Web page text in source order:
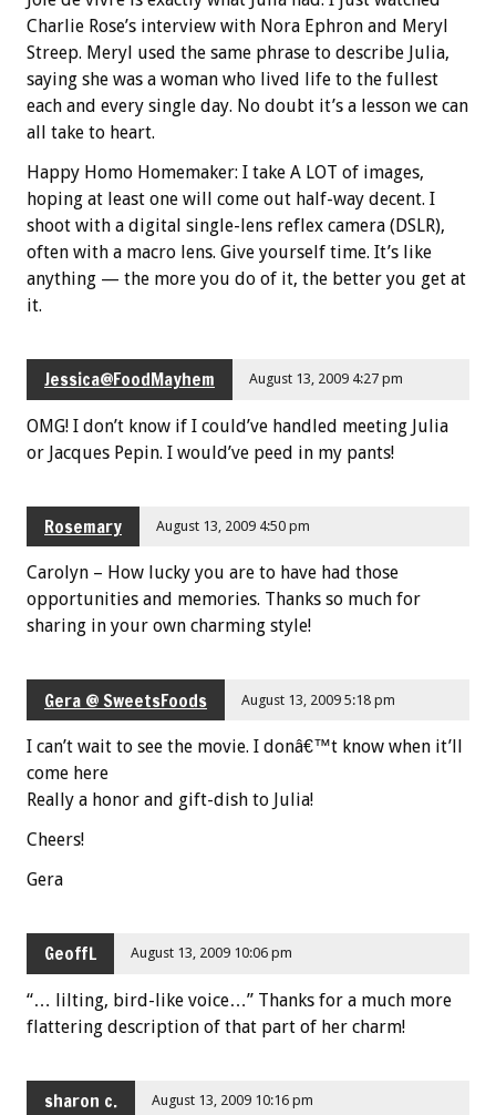
Charlie Rose’s interview with Nora Ephron and Meryl
Streep. Meryl used the same phrase to describe Julia,
saying she was a woman who lived life to the fullest
each and every single day. No doubt it’s a lesson we can
all take to heart.
Happy Homo Homemaker: I take A LOT of images,
hoping at least one will come out half-way decent. I
shoot with a digital single-lens reflex camera (DSLR),
often with a macro lens. Give yourself time. It’s like
anything — the more you do of it, the better you get at
it.
Jessica@FoodMayhem August 13, 2009 4:27 pm
OMG! I don’t know if I could’ve handled meeting Julia
or Jacques Pepin. I would’ve peed in my pants!
Rosemary August 13, 2009 4:50 pm
Carolyn – How lucky you are to have had those
opportunities and memories. Thanks so much for
sharing in your own charming style!
Gera @ SweetsFoods August 13, 2009 5:18 pm
I can’t wait to see the movie. I donâ€™t know when it’ll
come here
Really a honor and gift-dish to Julia!
Cheers!
Gera
GeoffL August 13, 2009 10:06 pm
“… lilting, bird-like voice…” Thanks for a much more
flattering description of that part of her charm!
sharon c. August 13, 2009 10:16 pm